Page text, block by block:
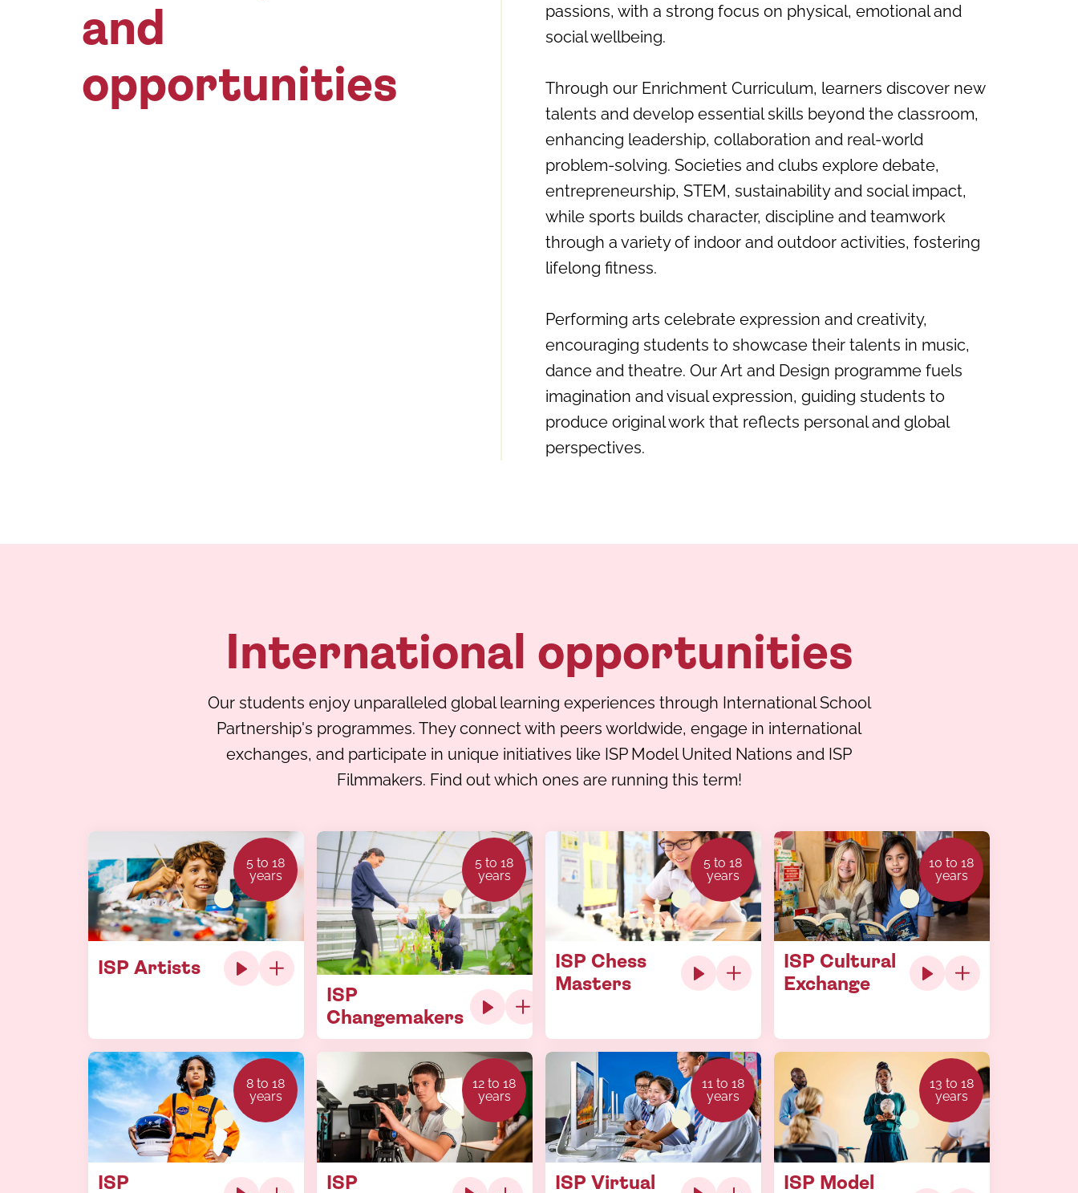
and
opportunities
passions, with a strong focus on physical, emotional and
social wellbeing.
Through our Enrichment Curriculum, learners discover new
talents and develop essential skills beyond the classroom,
enhancing leadership, collaboration and real-world
problem-solving. Societies and clubs explore debate,
entrepreneurship, STEM, sustainability and social impact,
while sports builds character, discipline and teamwork
through a variety of indoor and outdoor activities, fostering
lifelong fitness.
Performing arts celebrate expression and creativity,
encouraging students to showcase their talents in music,
dance and theatre. Our Art and Design programme fuels
imagination and visual expression, guiding students to
produce original work that reflects personal and global
perspectives.
International opportunities
Our students enjoy unparalleled global learning experiences through International School
Partnership's programmes. They connect with peers worldwide, engage in international
exchanges, and participate in unique initiatives like ISP Model United Nations and ISP
Filmmakers. Find out which ones are running this term!
5 to 18
years
ISP Artists
5 to 18
years
ISP
Changemakers
5 to 18
years
ISP Chess
Masters
10 to 18
years
ISP Cultural
Exchange
8 to 18
years
ISP
12 to 18
years
ISP
11 to 18
years
ISP Virtual
13 to 18
years
ISP Model